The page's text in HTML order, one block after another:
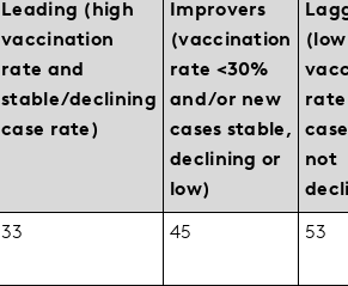
Leading (high
vaccination
rate and
stable/declining
case rate)
Improvers
(vaccination
rate <30%
and/or new
cases stable,
declining or
low)
(low
not
33 45 53